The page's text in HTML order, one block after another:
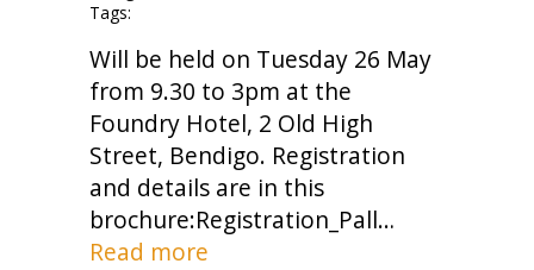
Tags:
Will be held on Tuesday 26 May
from 9.30 to 3pm at the
Foundry Hotel, 2 Old High
Street, Bendigo. Registration
and details are in this
brochure:Registration_Pall…
Read more